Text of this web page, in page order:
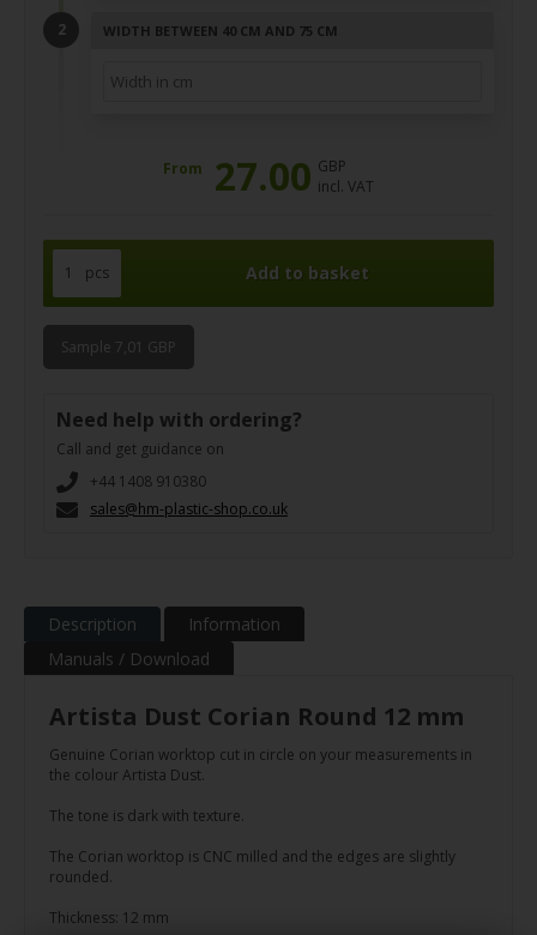
WIDTH BETWEEN 40 CM AND 75 CM
From 27.00 GBP
incl. VAT
pcs
Sample 7,01 GBP
Need help with ordering?
Call and get guidance on
+44 1408 910380
sales@hm-plastic-shop.co.uk
Description
Information
Manuals / Download
Artista Dust Corian Round 12 mm
Genuine Corian worktop cut in circle on your measurements in
the colour Artista Dust.
The tone is dark with texture.
The Corian worktop is CNC milled and the edges are slightly
rounded.
Thickness: 12 mm